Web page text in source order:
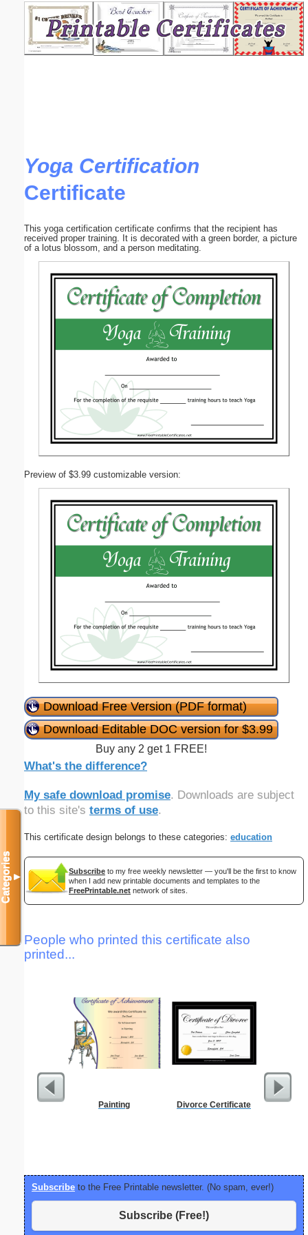
Yoga Certification
Certificate
This yoga certification certificate confirms that the recipient has
received proper training. It is decorated with a green border, a picture
of a lotus blossom, and a person meditating.
Preview of $3.99 customizable version:
Download Free Version (PDF format)
Download Editable DOC version for $3.99
Buy any 2 get 1 FREE!
What's the difference?
My safe download promise. Downloads are subject
to this site's terms of use.
This certificate design belongs to these categories: education
Subscribe to my free weekly newsletter — you'll be the first to know
when I add new printable documents and templates to the
FreePrintable.net network of sites.
People who printed this certificate also
printed...
Painting Divorce Certificate
Full
Subscribe to the Free Printable newsletter. (No spam, ever!)
Subscribe (Free!)
Categories▼
Email address:(optional)
Submit Suggestion